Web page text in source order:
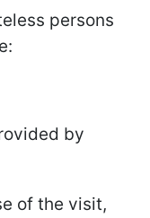
persons
by
of the visit,